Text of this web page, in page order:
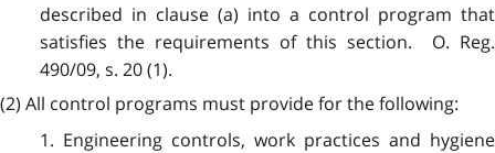
described in clause (a) into a control program that
satisfies the requirements of this section. O. Reg.
490/09, s. 20 (1).
(2) All control programs must provide for the following:
1. Engineering controls, work practices and hygiene